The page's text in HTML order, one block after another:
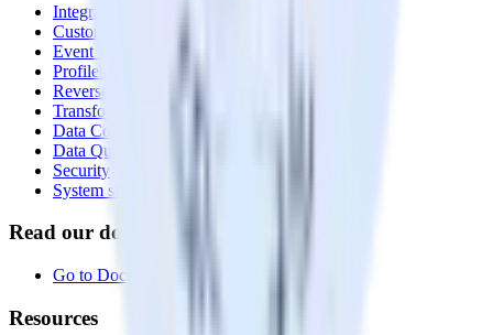
Integrations library
Customer Data Platform
Event Stream
Profiles
Reverse ETL
Transformations
Data Compliance Toolkit
Data Quality Toolkit
Security
System status
Read our documentation
Go to Docs
Resources